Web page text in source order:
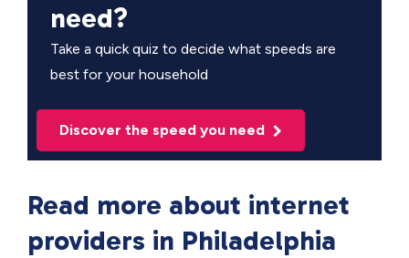
need?
Take a quick quiz to decide what speeds are
best for your household
Discover the speed you need
Read more about internet
providers in Philadelphia